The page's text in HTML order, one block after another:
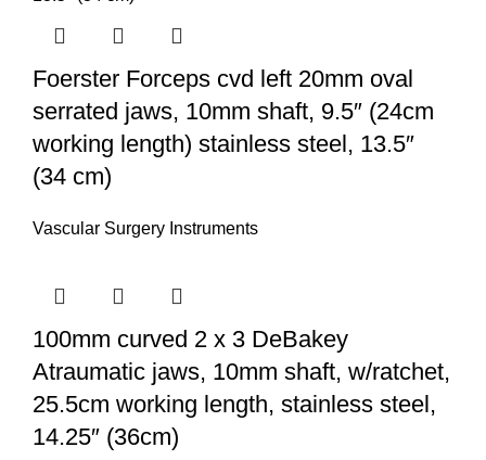
Foerster Forceps cvd left 20mm oval
serrated jaws, 10mm shaft, 9.5″ (24cm
working length) stainless steel, 13.5″
(34 cm)
Vascular Surgery Instruments
100mm curved 2 x 3 DeBakey
Atraumatic jaws, 10mm shaft, w/ratchet,
25.5cm working length, stainless steel,
14.25″ (36cm)